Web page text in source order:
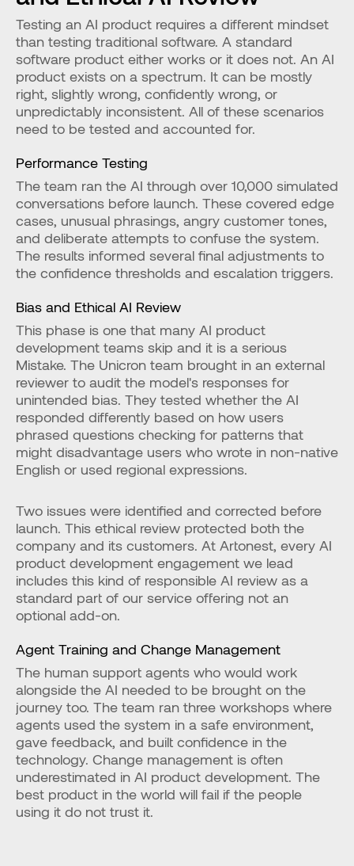
Testing an AI product requires a different mindset
than testing traditional software. A standard
software product either works or it does not. An AI
product exists on a spectrum. It can be mostly
right, slightly wrong, confidently wrong, or
unpredictably inconsistent. All of these scenarios
need to be tested and accounted for.
Performance Testing
The team ran the AI through over 10,000 simulated
conversations before launch. These covered edge
cases, unusual phrasings, angry customer tones,
and deliberate attempts to confuse the system.
The results informed several final adjustments to
the confidence thresholds and escalation triggers.
Bias and Ethical AI Review
This phase is one that many AI product
development teams skip and it is a serious
Mistake. The Unicron team brought in an external
reviewer to audit the model's responses for
unintended bias. They tested whether the AI
responded differently based on how users
phrased questions checking for patterns that
might disadvantage users who wrote in non-native
English or used regional expressions.
Two issues were identified and corrected before
launch. This ethical review protected both the
company and its customers. At Artonest, every AI
product development engagement we lead
includes this kind of responsible AI review as a
standard part of our service offering not an
optional add-on.
Agent Training and Change Management
The human support agents who would work
alongside the AI needed to be brought on the
journey too. The team ran three workshops where
agents used the system in a safe environment,
gave feedback, and built confidence in the
technology. Change management is often
underestimated in AI product development. The
best product in the world will fail if the people
using it do not trust it.